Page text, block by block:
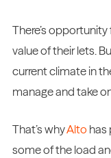
There’s
value of their lets.
current climate in
manage and take
That’s whyAlto has
some of the load